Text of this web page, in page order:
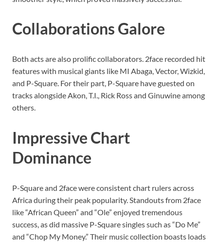
Collaborations Galore
Both acts are also prolific collaborators. 2face recorded hit
features with musical giants like MI Abaga, Vector, Wizkid,
and P-Square. For their part, P-Square have guested on
tracks alongside Akon, T.I., Rick Ross and Ginuwine among
others.
Impressive Chart
Dominance
P-Square and 2face were consistent chart rulers across
Africa during their peak popularity. Standouts from 2face
like “African Queen” and “Ole” enjoyed tremendous
success, as did massive P-Square singles such as “Do Me”
and “Chop My Money.” Their music collection boasts loads